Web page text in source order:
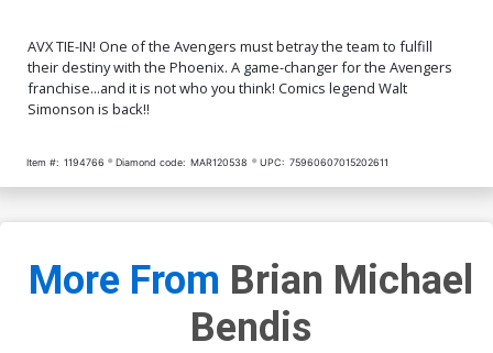
AVX TIE-IN! One of the Avengers must betray the team to fulfill
their destiny with the Phoenix. A game-changer for the Avengers
franchise...and it is not who you think! Comics legend Walt
Simonson is back!!
Item #: 1194766 Diamond code: MAR120538 UPC: 75960607015202611
More From Brian Michael
Bendis